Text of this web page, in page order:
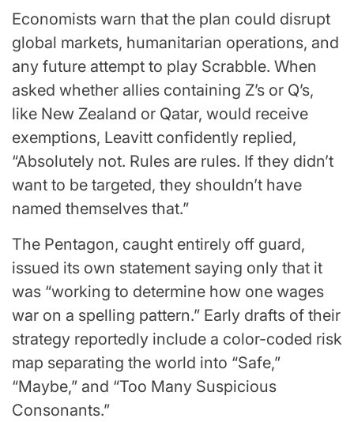
Economists warn that the plan could disrupt
global markets, humanitarian operations, and
any future attempt to play Scrabble. When
asked whether allies containing Z’s or Q’s,
like New Zealand or Qatar, would receive
exemptions, Leavitt confidently replied,
“Absolutely not. Rules are rules. If they didn’t
want to be targeted, they shouldn’t have
named themselves that.”
The Pentagon, caught entirely off guard,
issued its own statement saying only that it
was “working to determine how one wages
war on a spelling pattern.” Early drafts of their
strategy reportedly include a color-coded risk
map separating the world into “Safe,”
“Maybe,” and “Too Many Suspicious
Consonants.”